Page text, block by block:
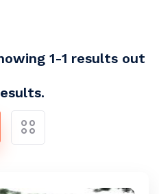
1-1 results out